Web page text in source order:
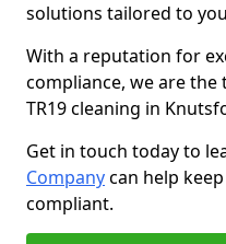
solutions tailored to
With a reputation for
compliance, we are
TR19 cleaning in
Get in touch today to
Companycan help
compliant.